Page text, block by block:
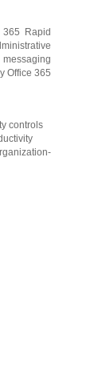
Rapid
Office 365
controls